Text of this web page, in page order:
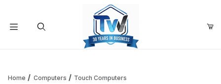
Home Computers Touch Computers